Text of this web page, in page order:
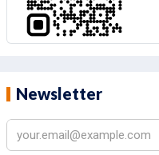
Newsletter